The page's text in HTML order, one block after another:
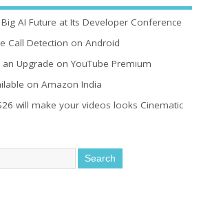
AI Future at Its Developer Conference
Call Detection on Android
Upgrade on YouTube Premium
on Amazon India
will make your videos looks Cinematic